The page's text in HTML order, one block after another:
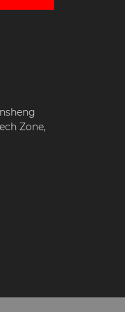
Zone,